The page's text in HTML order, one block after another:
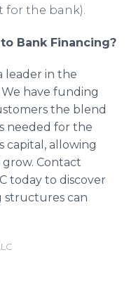
for the bank).
Bank Financing?
leader in the
have funding
the blend
needed for the
capital, allowing
Contact
today to discover
structures can